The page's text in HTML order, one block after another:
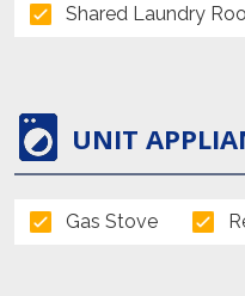
Shared Laundry
UNIT
Gas Stove